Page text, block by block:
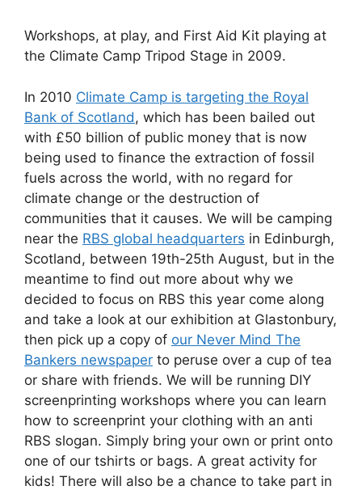
Workshops, at play, and First Aid Kit playing at
the Climate Camp Tripod Stage in 2009.
In 2010 Climate Camp is targeting the Royal
Bank of Scotland, which has been bailed out
with £50 billion of public money that is now
being used to finance the extraction of fossil
fuels across the world, with no regard for
climate change or the destruction of
communities that it causes. We will be camping
near the RBS global headquarters in Edinburgh,
Scotland, between 19th-25th August, but in the
meantime to find out more about why we
decided to focus on RBS this year come along
and take a look at our exhibition at Glastonbury,
then pick up a copy of our Never Mind The
Bankers newspaper to peruse over a cup of tea
or share with friends. We will be running DIY
screenprinting workshops where you can learn
how to screenprint your clothing with an anti
RBS slogan. Simply bring your own or print onto
one of our tshirts or bags. A great activity for
kids! There will also be a chance to take part in